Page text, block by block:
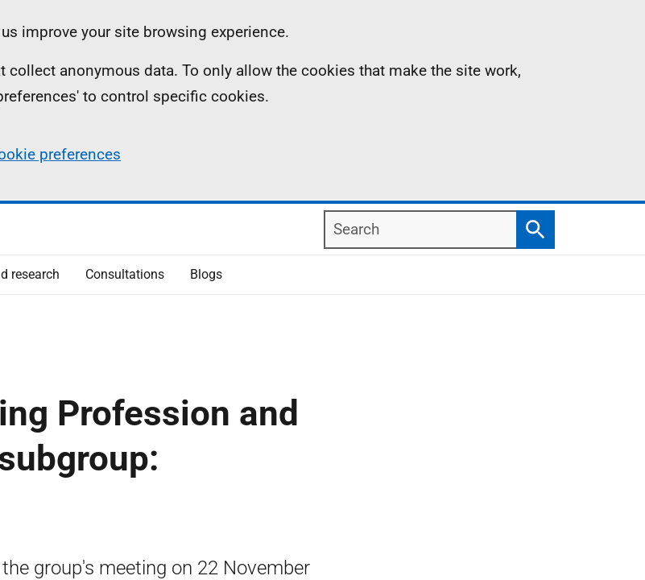
improve your site browsing experience.
anonymous data. To only allow the cookies that make the site work,
to control specific cookies.
preferences
Search
Search
research Consultations Blogs
Profession and
group's meeting on 22 November